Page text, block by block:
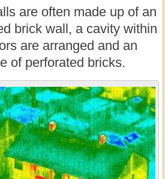
are often made up of an
brick wall, a cavity within
are arranged and an
of perforated bricks.